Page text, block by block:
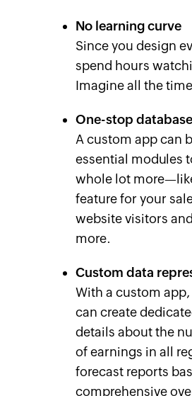
No learning curve
Since you design
spend hours
Imagine all the
One-stop database
A custom app can
essential modules
whole lot
feature for your
website visitors
more.
Custom data
With a custom
can create
details about the
of earnings in all
forecast reports
comprehensive